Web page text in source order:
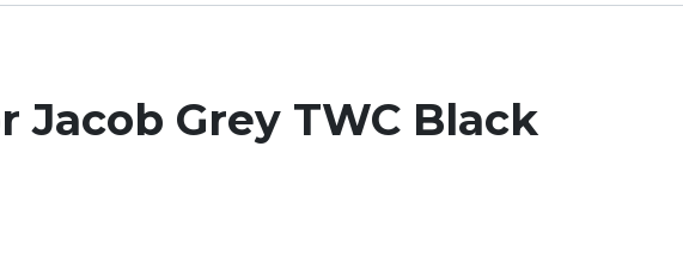
Jacob Grey TWC Black